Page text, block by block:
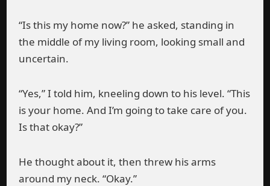
“Is this my home now?” he asked, standing in
the middle of my living room, looking small and
uncertain.
“Yes,” I told him, kneeling down to his level. “This
is your home. And I’m going to take care of you.
Is that okay?”
He thought about it, then threw his arms
around my neck. “Okay.”